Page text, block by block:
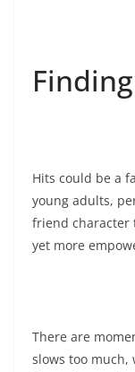
Hits could be a
young adults,
friend character
yet more
There are
slows too much,